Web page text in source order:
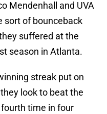
Mendenhall and UVA
sort of bounceback
suffered at the
season in Atlanta.
streak put on
look to beat the
time in four